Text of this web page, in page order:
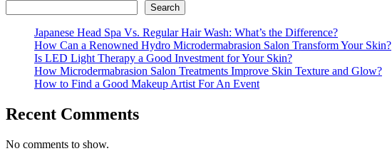
Search
Japanese Head Spa Vs. Regular Hair Wash: What’s the Difference?
How Can a Renowned Hydro Microdermabrasion Salon Transform Your Skin?
Is LED Light Therapy a Good Investment for Your Skin?
How Microdermabrasion Salon Treatments Improve Skin Texture and Glow?
How to Find a Good Makeup Artist For An Event
Recent Comments
No comments to show.